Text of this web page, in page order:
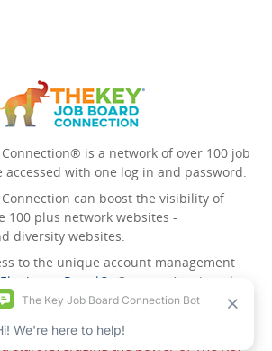
Connection® is a network of over 100 job
accessed with one log in and password.
Connection can boost the visibility of
100 plus network websites -
diversity websites.
to the unique account management
cPortal®
. Once you’ve signed
you automatically have access to all
start leveraging the power of The Key